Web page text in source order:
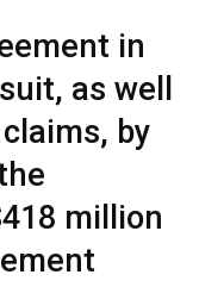
in
as well
by
million